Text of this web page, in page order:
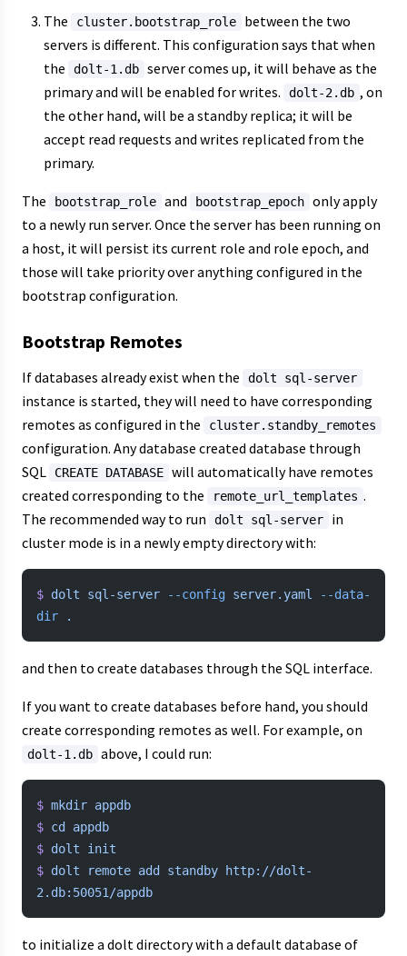
The cluster.bootstrap_role
between the two
servers is different. This configuration says that when
the
dolt-1.db server comes up, it will behave as the
primary and will be enabled for writes.
dolt-2.db , on
the other hand, will be a standby replica; it will be
accept read requests and writes replicated from the
primary.
The bootstrap_role and bootstrap_epoch only apply
to a newly run server. Once the server has been running on
a host, it will persist its current role and role epoch, and
those will take priority over anything configured in the
bootstrap configuration.
Bootstrap Remotes
If databases already exist when the dolt sql-server
instance is started, they will need to have corresponding
remotes as configured in the
cluster.standby_remotes
configuration. Any database created database through
SQL
CREATE DATABASE will automatically have remotes
created corresponding to the
remote_url_templates .
The recommended way to run
dolt sql-server
in
cluster mode is in a newly empty directory with:
$ dolt sql-server --config server.yaml
--data-
dir .
and then to create databases through the SQL interface.
If you want to create databases before hand, you should
create corresponding remotes as well. For example, on
dolt-1.db above, I could run:
$ mkdir appdb
$ cd
appdb
$ dolt init
$ dolt remote add standby http://dolt-
2.db:50051/appdb
to initialize a dolt directory with a default database of